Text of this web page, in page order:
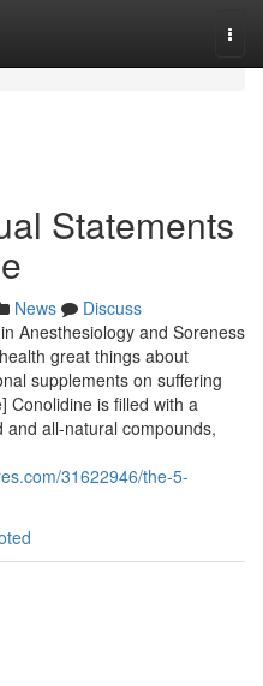
Statements
News
Discuss
Anesthesiology and Soreness
great things about
supplements on suffering
Conolidine is filled with a
all-natural compounds,
31622946/the-5-